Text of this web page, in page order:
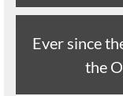
Ever since
the